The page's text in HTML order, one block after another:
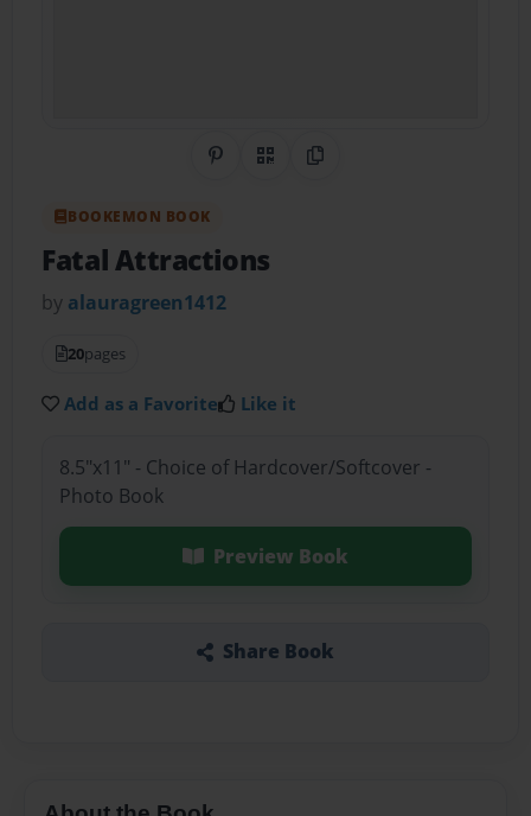
Share on Pinterest
QR CodeCopy Link
BOOKEMON BOOK
Fatal Attractions
by alauragreen1412
20pages
Add as a Favorite Like it
8.5"x11" - Choice of Hardcover/Softcover -
Photo Book
Preview Book
Share Book